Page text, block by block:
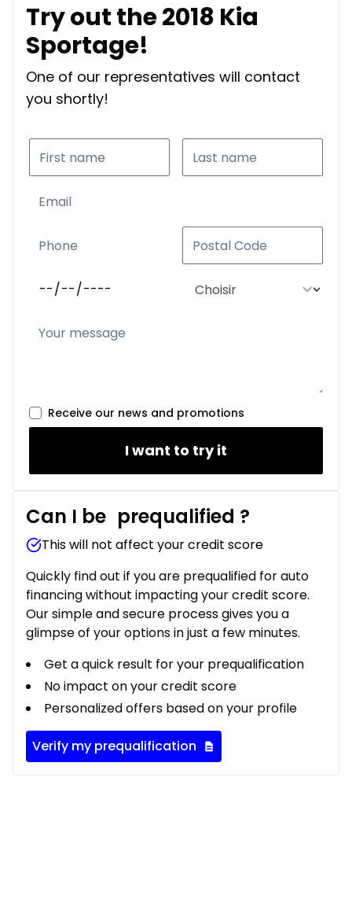
Try out the 2018 Kia
Sportage!
One of our representatives will contact
you shortly!
Receive our news and promotions
I want to try it
Can I be prequalified ?
This will not affect your credit score
Quickly find out if you are prequalified for auto
financing without impacting your credit score.
Our simple and secure process gives you a
glimpse of your options in just a few minutes.
Get a quick result for your prequalification
No impact on your credit score
Personalized offers based on your profile
Verify my prequalification